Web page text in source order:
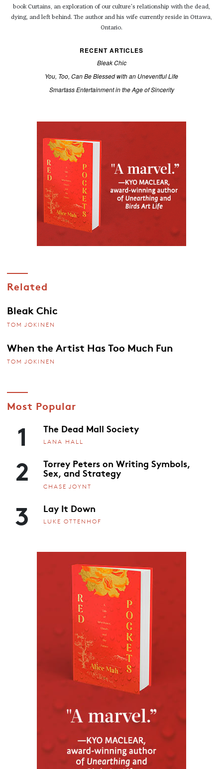
book Curtains, an exploration of our culture's relationship with the dead,
dying, and left behind. The author and his wife currently reside in Ottawa,
Ontario.
RECENT ARTICLES
Bleak Chic
You, Too, Can Be Blessed with an Uneventful Life
Smartass Entertainment in the Age of Sincerity
Related
Bleak Chic
TOM JOKINEN
When the Artist Has Too Much Fun
TOM JOKINEN
Most Popular
1 The Dead Mall Society
LANA HALL
2 Torrey Peters on Writing Symbols,
Sex, and Strategy
CHASE JOYNT
3 Lay It Down
LUKE OTTENHOF